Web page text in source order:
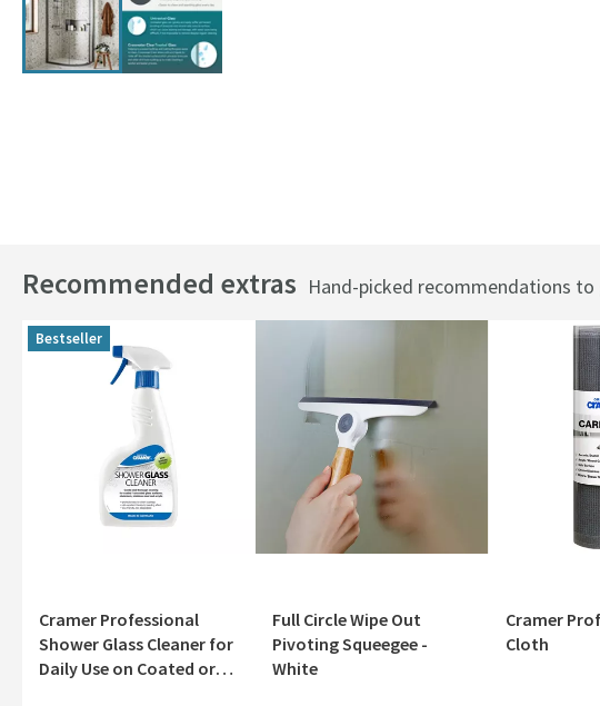
Recommended extras Hand-picked recommendations
Bestseller
Cramer Professional
Shower Glass Cleaner for
Daily Use on Coated or
Full Circle Wipe Out
Pivoting Squeegee -
White
Cramer
Cloth